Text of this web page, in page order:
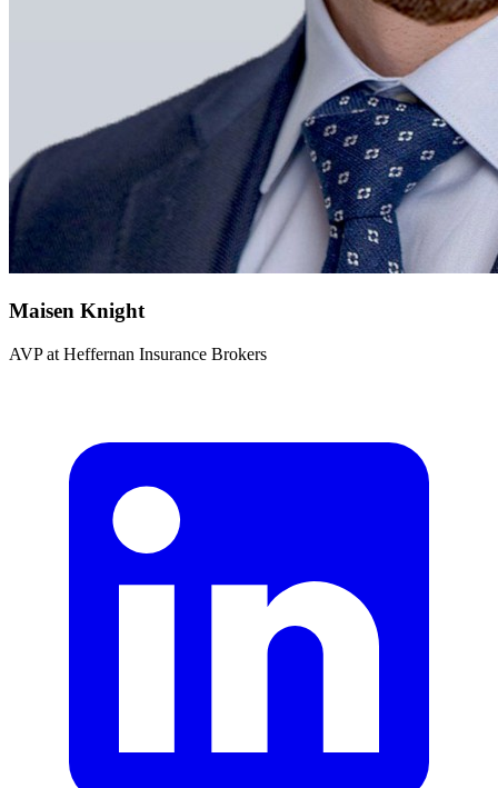
Maisen Knight
AVPat Heffernan Insurance Brokers